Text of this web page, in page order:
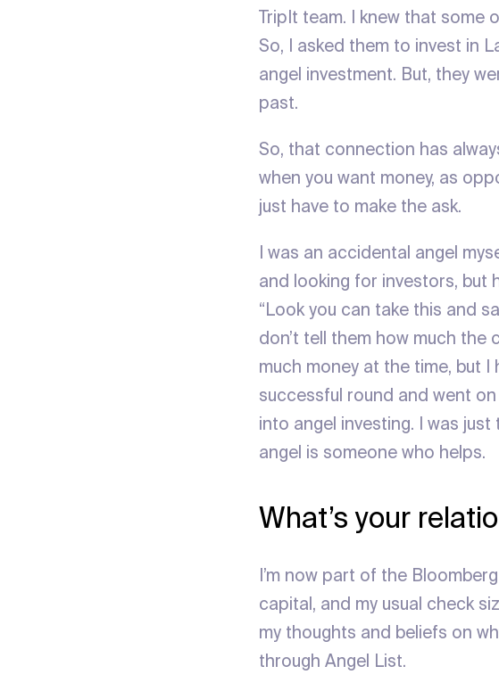
TripIt team. I knew that
So, I asked them to invest in
angel investment. But, they
past.
So, that connection has
when you want money, as
just have to make the ask.
I was an accidental angel
and looking for investors, but
“Look you can take this and
don’t tell them how much the
much money at the time, but I
successful round and went
into angel investing. I was
angel is someone who helps.
What’s your
I’m now part of the
capital, and my usual check
my thoughts and beliefs on
through Angel List.